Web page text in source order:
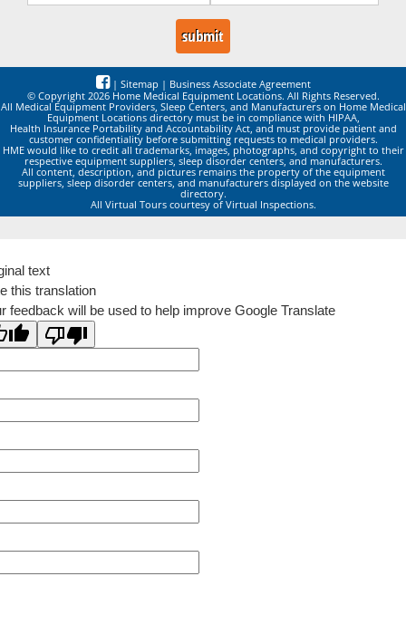
| Sitemap | Business Associate Agreement
© Copyright 2026 Home Medical Equipment Locations. All Rights Reserved.
All Medical Equipment Providers, Sleep Centers, and Manufacturers on Home Medical
Equipment Locations directory must be in compliance with HIPAA,
Health Insurance Portability and Accountability Act, and must provide patient and
customer confidentiality before submitting requests to medical providers.
HME would like to credit all trademarks, images, photographs, and copyright to their
respective equipment suppliers, sleep disorder centers, and manufacturers.
All content, description, and pictures remains the property of the equipment
suppliers, sleep disorder centers, and manufacturers displayed on the website
directory.
All Virtual Tours courtesy of Virtual Inspections.
text
this translation
feedback will be used to help improve Google Translate